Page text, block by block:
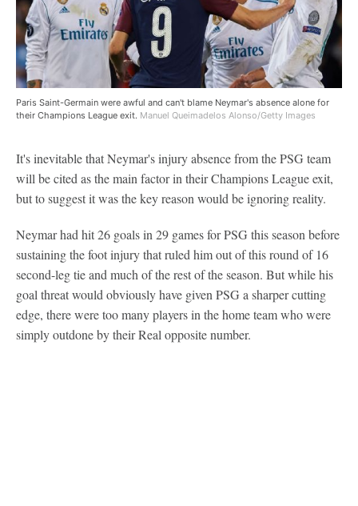
Paris Saint-Germain were awful and can't blame Neymar's absence alone for
their Champions League exit. Manuel Queimadelos Alonso/Getty Images
It's inevitable that Neymar's injury absence from the PSG team
will be cited as the main factor in their Champions League exit,
but to suggest it was the key reason would be ignoring reality.
Neymar had hit 26 goals in 29 games for PSG this season before
sustaining the foot injury that ruled him out of this round of 16
second-leg tie and much of the rest of the season. But while his
goal threat would obviously have given PSG a sharper cutting
edge, there were too many players in the home team who were
simply outdone by their Real opposite number.